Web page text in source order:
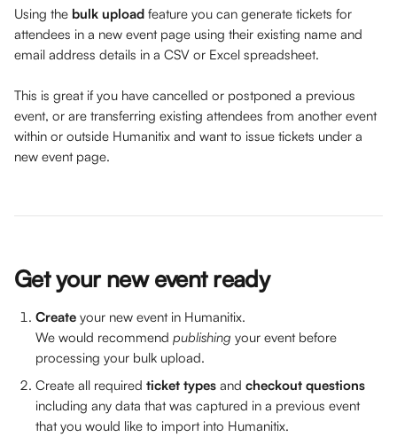
Using the bulk upload feature you can generate tickets for
attendees in a new event page using their existing name and
email address details in a CSV or Excel spreadsheet.
This is great if you have cancelled or postponed a previous
event, or are transferring existing attendees from another event
within or outside Humanitix and want to issue tickets under a
new event page.
Get your new event ready
Create your new event in Humanitix.
We would recommend publishing your event before
processing your bulk upload.
Create all required ticket types and checkout questions
including any data that was captured in a previous event
that you would like to import into Humanitix.